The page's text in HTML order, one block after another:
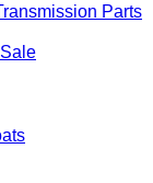
Parts